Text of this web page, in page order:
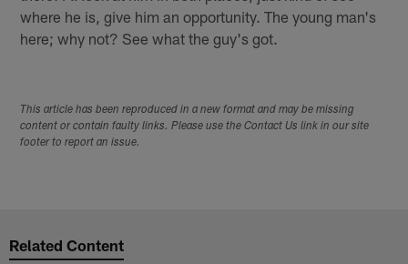
where he is, give him an opportunity. The young man's
here; why not? See what the guy's got.
This article has been reproduced in a new format and may be missing
content or contain faulty links. Please use the Contact Us link in our site
footer to report an issue.
Related Content